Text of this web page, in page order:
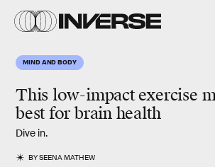
MIND AND BODY
This low-impactexercise
best forbrain health
Dive in.
BYSEENA MATHEW